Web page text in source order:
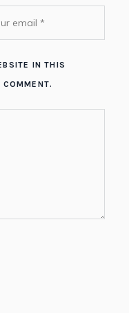
IN THIS
COMMENT.